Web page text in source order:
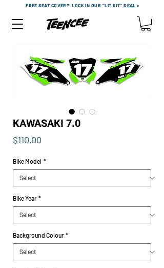
FREE SEAT COVER?LOCK IN OUR "LIT KIT"DEAL >
KAWASAKI 7.0
$110.00
Bike Model *
Bike Year *
Background Colour *